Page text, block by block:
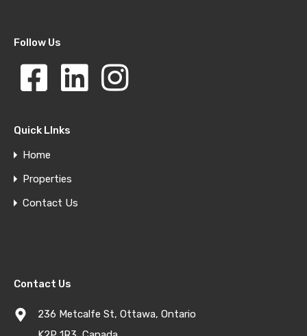
Follow Us
Quick LInks
Home
Properties
Contact Us
Contact Us
236 Metcalfe St, Ottawa, Ontario